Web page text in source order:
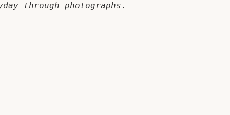
through photographs.